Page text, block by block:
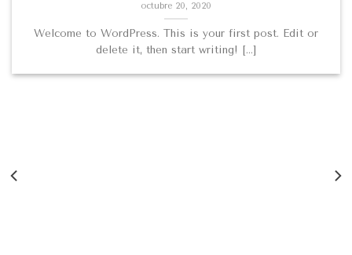
octubre 20, 2020
Welcome to WordPress. This is your first post. Edit or
delete it, then start writing! [...]